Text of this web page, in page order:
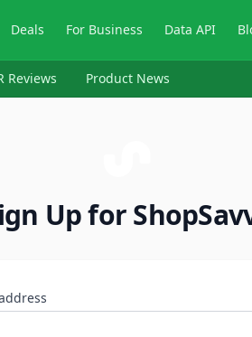
Deals For Business Data API
Reviews Product News
Up for